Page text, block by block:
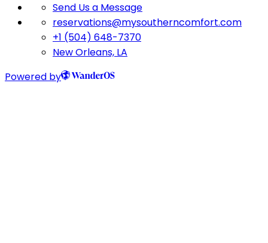
Send Us a Message
reservations@mysoutherncomfort.com
+1 (504) 648-7370
New Orleans, LA
Powered by